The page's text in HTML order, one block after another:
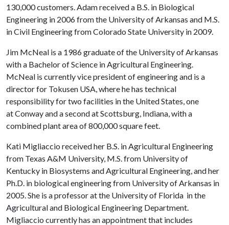
130,000 customers. Adam received a B.S. in Biological
Engineering in 2006 from the University of Arkansas and M.S.
in Civil Engineering from Colorado State University in 2009.
Jim McNeal is a 1986 graduate of the University of Arkansas
with a Bachelor of Science in Agricultural Engineering.
McNeal is currently vice president of engineering and is a
director for Tokusen USA, where he has technical
responsibility for two facilities in the United States, one
at Conway and a second at Scottsburg, Indiana, with a
combined plant area of 800,000 square feet.
Kati Migliaccio received her B.S. in Agricultural Engineering
from Texas A&M University, M.S. from University of
Kentucky in Biosystems and Agricultural Engineering, and her
Ph.D. in biological engineering from University of Arkansas in
2005. She is a professor at the University of Florida in the
Agricultural and Biological Engineering Department.
Migliaccio currently has an appointment that includes